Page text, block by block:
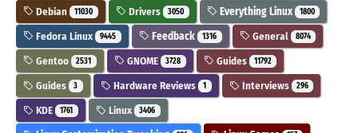
Debian 11030 Drivers 3050 Everything Linux 1800
Fedora Linux 9445 Feedback 1316 General 8074
Gentoo 2531 GNOME 3728 Guides 11792
Guides 3 Hardware Reviews 1 Interviews 296
KDE 1761 Linux 3406